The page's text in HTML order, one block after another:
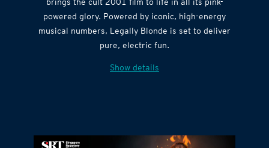
End sensation Nathania Ong, the Broadway smash hit
brings the cult 2001 film to life in all its pink-
powered glory. Powered by iconic, high-energy
musical numbers, Legally Blonde is set to deliver